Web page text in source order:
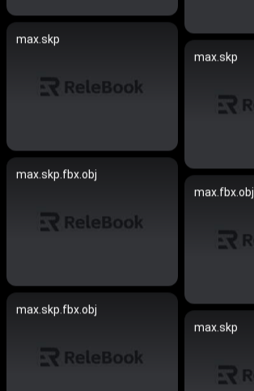
max.skp
max.skp
max.skp.fbx.obj
max.fbx.obj
max.skp.fbx.obj
max.skp